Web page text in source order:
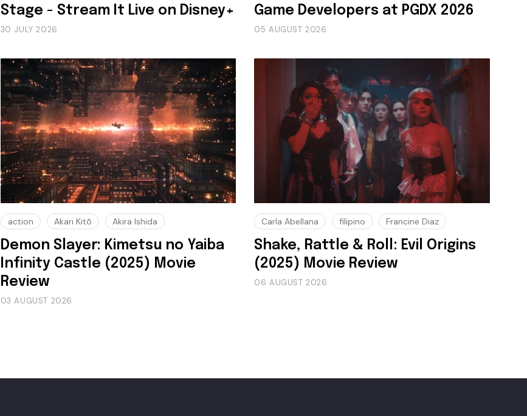
Stage - Stream It Live on Disney+
30 JULY 2026
Game Developers at PGDX 2026
05 AUGUST 2026
action Akari Kitō Akira Ishida
Demon Slayer: Kimetsu no Yaiba
Infinity Castle (2025) Movie
Review
03 AUGUST 2026
Carla Abellana filipino Francine Diaz
Shake, Rattle & Roll: Evil Origins
(2025) Movie Review
06 AUGUST 2026